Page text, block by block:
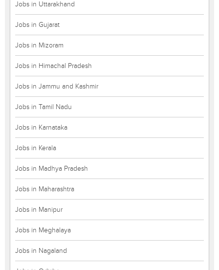
Jobs in Uttarakhand
Jobs in Gujarat
Jobs in Mizoram
Jobs in Himachal Pradesh
Jobs in Jammu and Kashmir
Jobs in Tamil Nadu
Jobs in Karnataka
Jobs in Kerala
Jobs in Madhya Pradesh
Jobs in Maharashtra
Jobs in Manipur
Jobs in Meghalaya
Jobs in Nagaland